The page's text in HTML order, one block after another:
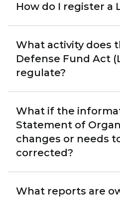
How do I register a
What activity does
Defense Fund Act
regulate?
What if the
Statement of
changes or needs
corrected?
What reports are